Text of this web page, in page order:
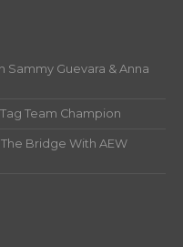
Sammy Guevara & Anna
Team Champion
Bridge With AEW